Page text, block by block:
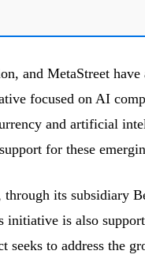
and MetaStreet
focused on AI
and artificial
for these
through its subsidiary
initiative is also
seeks to address the